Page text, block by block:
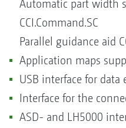
Automatic part width
CCI.Command.SC
Parallel guidance aid
Application maps
USB interface for data
Interface for the
ASD- and LH5000